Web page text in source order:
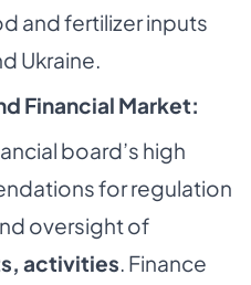
and fertilizer inputs
Ukraine.
Financial Market:
board’s high
for regulation
oversight of
activities . Finance